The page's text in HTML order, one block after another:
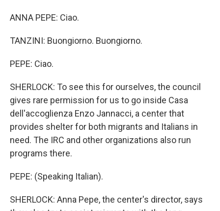
ANNA PEPE: Ciao.
TANZINI: Buongiorno. Buongiorno.
PEPE: Ciao.
SHERLOCK: To see this for ourselves, the council
gives rare permission for us to go inside Casa
dell'accoglienza Enzo Jannacci, a center that
provides shelter for both migrants and Italians in
need. The IRC and other organizations also run
programs there.
PEPE: (Speaking Italian).
SHERLOCK: Anna Pepe, the center's director, says